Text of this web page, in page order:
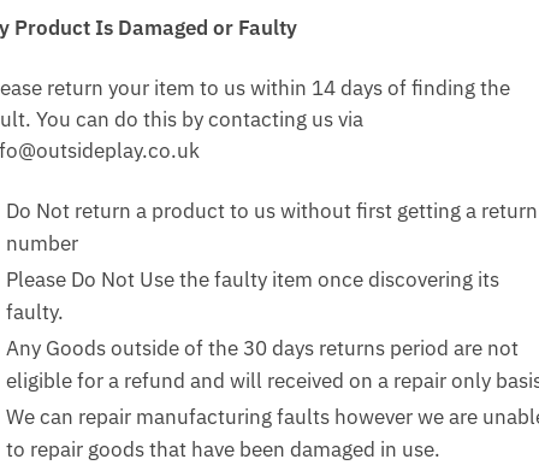
Product Is Damaged or Faulty
return your item to us within 14 days of finding the
You can do this by contacting us via
Do Not return a product to us without first getting a return
number
Please Do Not Use the faulty item once discovering its
faulty.
Any Goods outside of the 30 days returns period are not
eligible for a refund and will received on a repair only
We can repair manufacturing faults however we are
to repair goods that have been damaged in use.